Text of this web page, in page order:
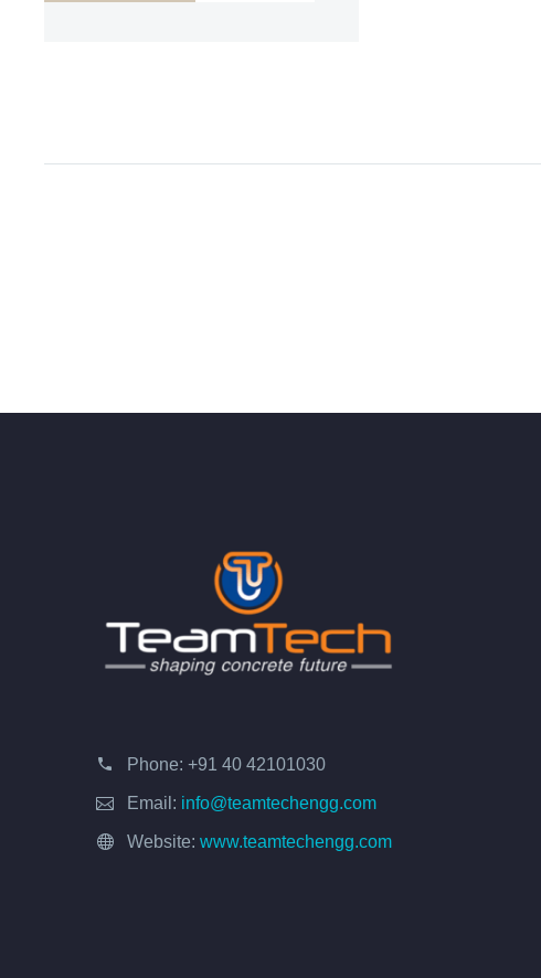
Phone: +91 40 42101030
Email: info@teamtechengg.com
Website: www.teamtechengg.com